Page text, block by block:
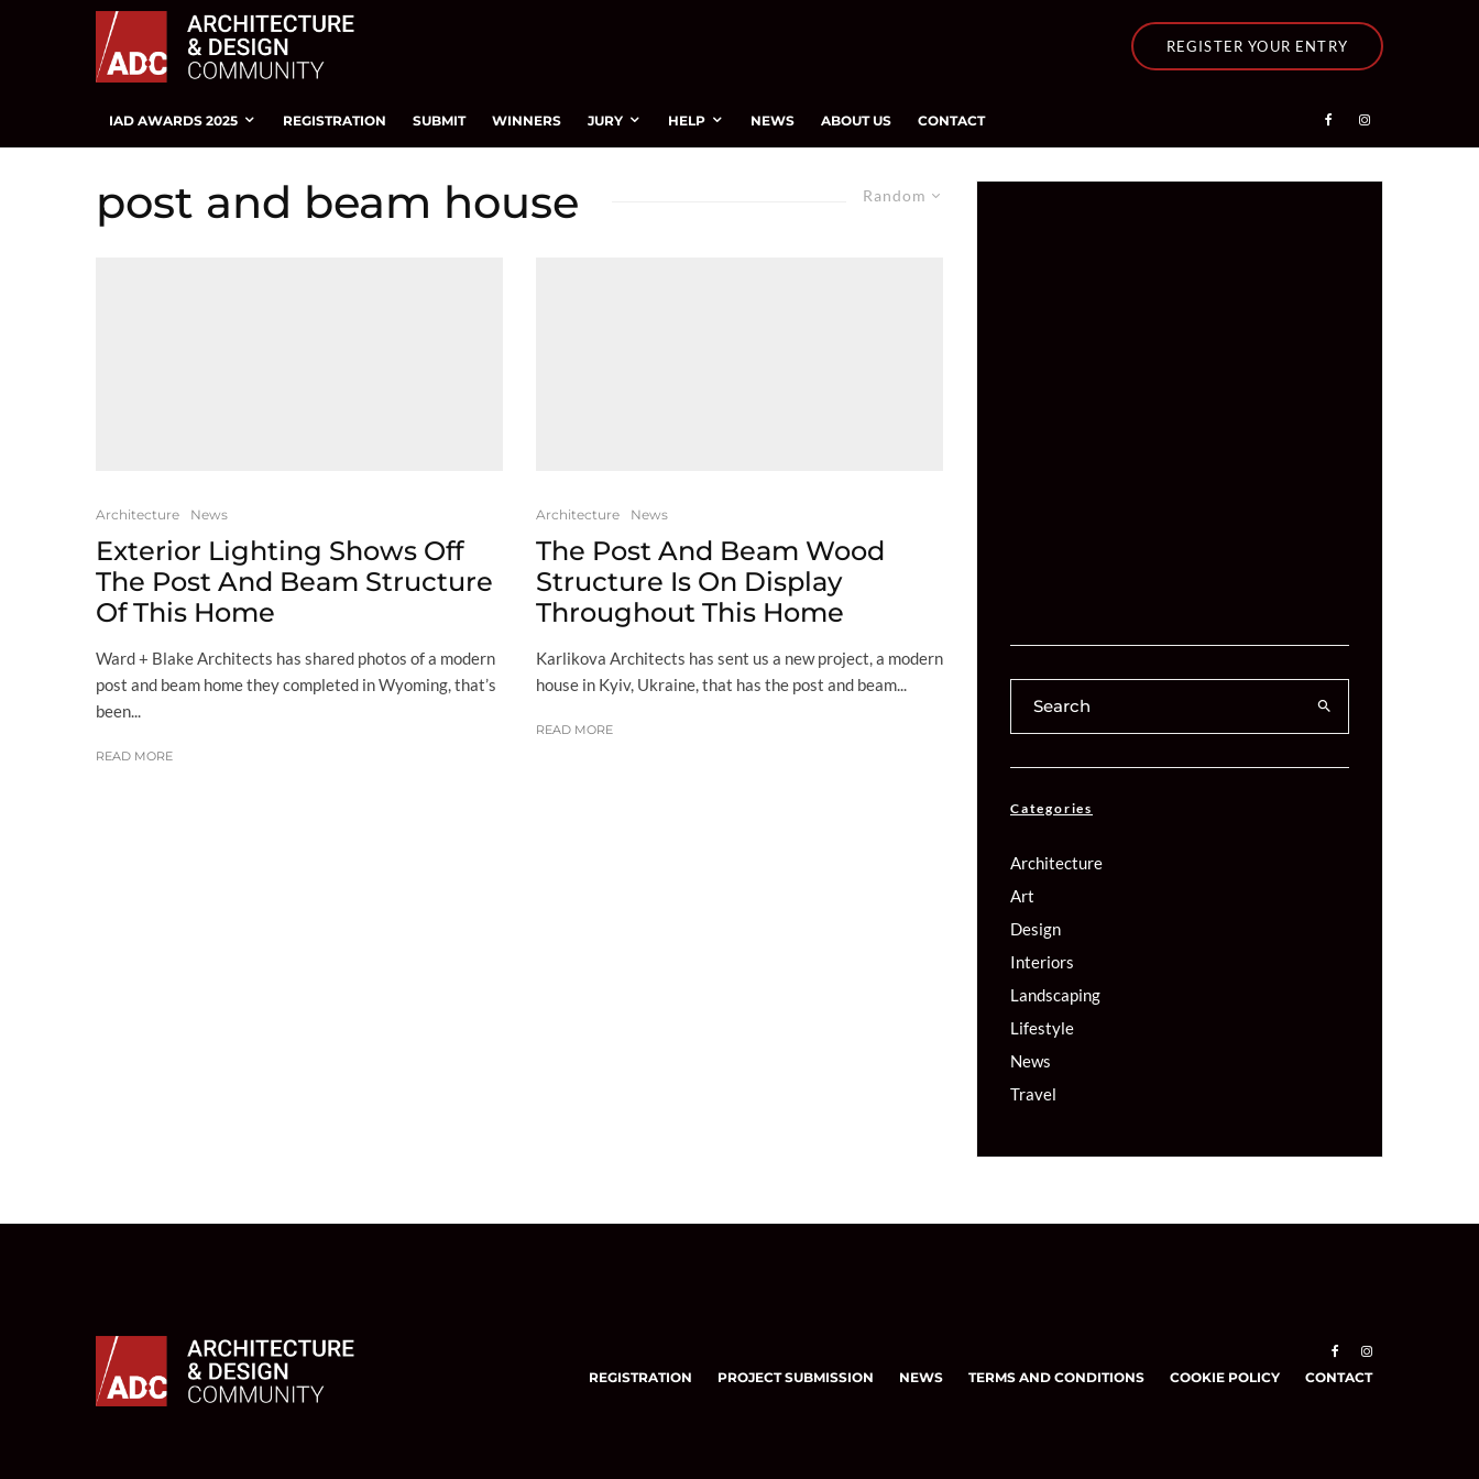
REGISTER YOUR ENTRY
IAD AWARDS 2025 REGISTRATION SUBMIT WINNERS JURY HELP NEWS ABOUT US CONTACT
Random
post and beam house
Architecture News
Exterior Lighting Shows Off
The Post And Beam Structure
Of This Home
Ward + Blake Architects has shared photos of a modern
post and beam home they completed in Wyoming, that’s
been...
READ MORE
Architecture News
The Post And Beam Wood
Structure Is On Display
Throughout This Home
Karlikova Architects has sent us a new project, a modern
house in Kyiv, Ukraine, that has the post and beam...
READ MORE
Categories
Architecture
Art
Design
Interiors
Landscaping
Lifestyle
News
Travel
REGISTRATION PROJECT SUBMISSION NEWS TERMS AND CONDITIONS COOKIE POLICY CONTACT